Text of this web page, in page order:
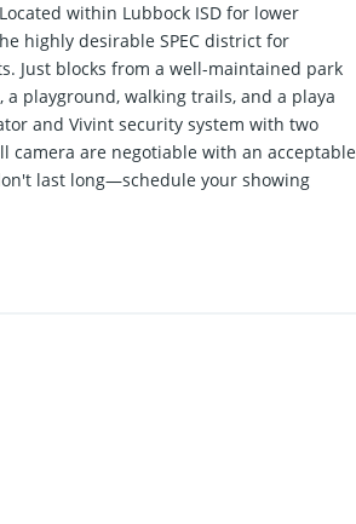
within Lubbock ISD for lower
highly desirable SPEC district for
Just blocks from a well-maintained park
playground, walking trails, and a playa
and Vivint security system with two
camera are negotiable with an acceptable
last long—schedule your showing